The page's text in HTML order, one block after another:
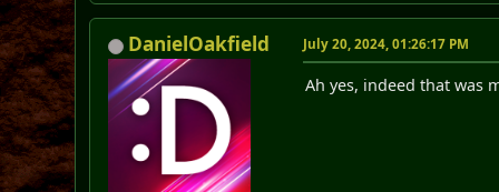
DanielOakfield July 20, 2024, 01:26:17 PM
Ah yes, indeed that was